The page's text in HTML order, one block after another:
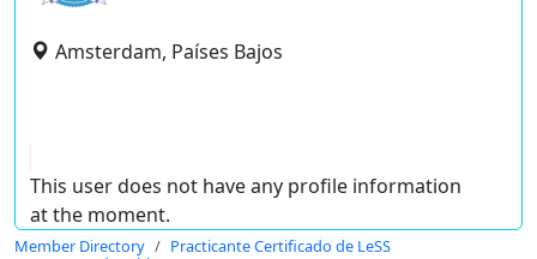
Amsterdam, Países Bajos
This user does not have any profile information
at the moment.
Member Directory
Practicante Certificado de LeSS